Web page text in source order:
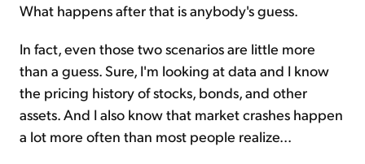
What happens after that is anybody's guess.
In fact, even those two scenarios are little more
than a guess. Sure, I'm looking at data and I know
the pricing history of stocks, bonds, and other
assets. And I also know that market crashes happen
a lot more often than most people realize...